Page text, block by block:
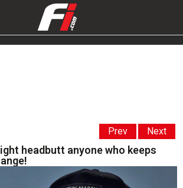
Prev Next
headbutt anyone who keeps